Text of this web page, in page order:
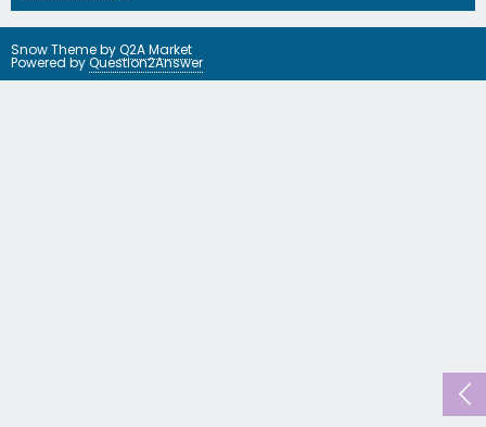
Snow Theme byQ2A Market
Powered byQuestion2Answer